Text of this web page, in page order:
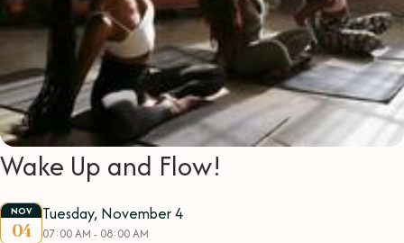
Wake Up and Flow!
NOV
04
Tuesday, November 4
07:00 AM - 08:00 AM